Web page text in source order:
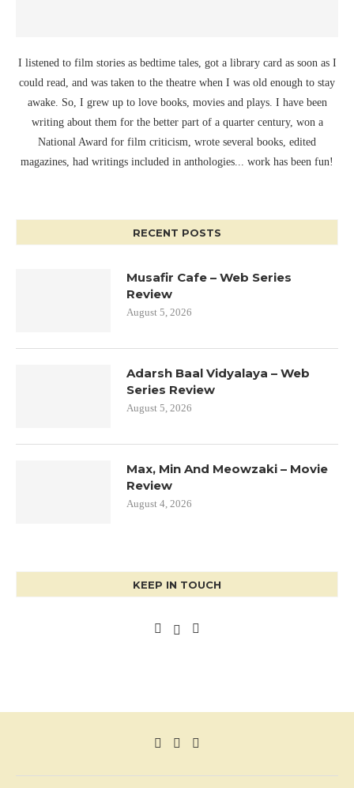
I listened to film stories as bedtime tales, got a library card as soon as I
could read, and was taken to the theatre when I was old enough to stay
awake. So, I grew up to love books, movies and plays. I have been
writing about them for the better part of a quarter century, won a
National Award for film criticism, wrote several books, edited
magazines, had writings included in anthologies... work has been fun!
RECENT POSTS
Musafir Cafe – Web Series
Review
August 5, 2026
Adarsh Baal Vidyalaya – Web
Series Review
August 5, 2026
Max, Min And Meowzaki – Movie
Review
August 4, 2026
KEEP IN TOUCH